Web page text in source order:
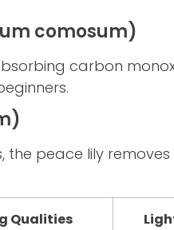
comosum)
carbon
the peace lily
Qualities